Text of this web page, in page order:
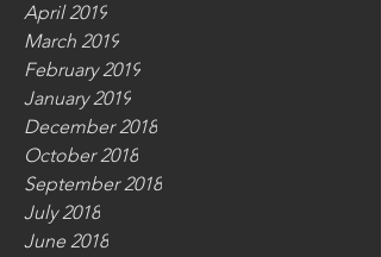
April 2019
March 2019
February 2019
January 2019
December 2018
October 2018
September 2018
July 2018
June 2018